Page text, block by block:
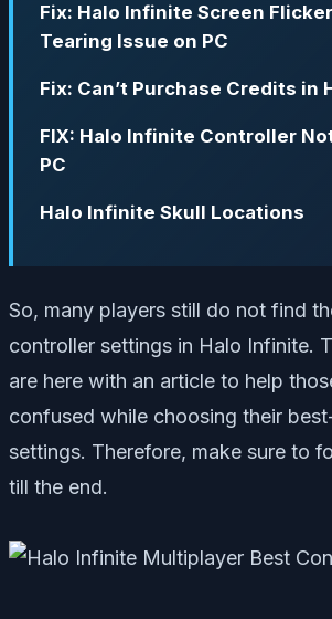
Fix: Halo Infinite Screen
Tearing Issue on PC
Fix: Can’t Purchase Credits in
FIX: Halo Infinite Controller
PC
Halo Infinite Skull Locations
So, many players still do not find
controller settings in Halo Infinite.
are here with an article to help
confused while choosing their
settings. Therefore, make sure to
till the end.